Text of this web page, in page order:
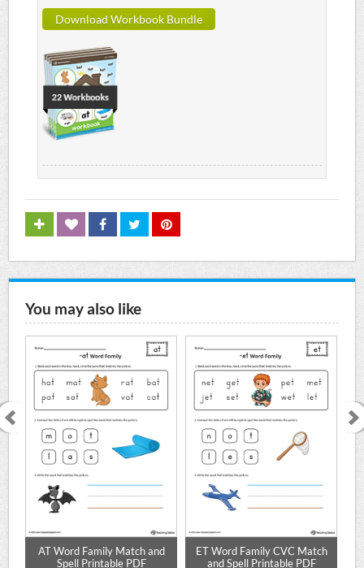
Download Workbook Bundle
You may also like
AT Word Family Match and
Spell Printable PDF
ET Word Family CVC Match
and Spell Printable PDF